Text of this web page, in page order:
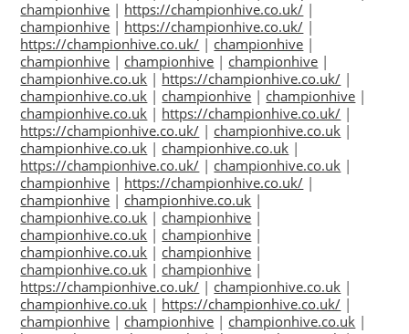
championhive | https://championhive.co.uk/ |
championhive | https://championhive.co.uk/ |
https://championhive.co.uk/ | championhive |
championhive | championhive | championhive |
championhive.co.uk | https://championhive.co.uk/ |
championhive.co.uk | championhive | championhive |
championhive.co.uk | https://championhive.co.uk/ |
https://championhive.co.uk/ | championhive.co.uk |
championhive.co.uk | championhive.co.uk |
https://championhive.co.uk/ | championhive.co.uk |
championhive | https://championhive.co.uk/ |
championhive | championhive.co.uk |
championhive.co.uk | championhive |
championhive.co.uk | championhive |
championhive.co.uk | championhive |
championhive.co.uk | championhive |
https://championhive.co.uk/ | championhive.co.uk |
championhive.co.uk | https://championhive.co.uk/ |
championhive | championhive | championhive.co.uk |